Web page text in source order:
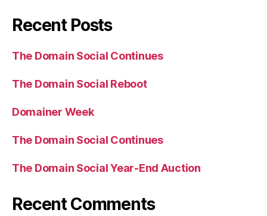
Recent Posts
The Domain Social Continues
The Domain Social Reboot
Domainer Week
The Domain Social Continues
The Domain Social Year-End Auction
Recent Comments